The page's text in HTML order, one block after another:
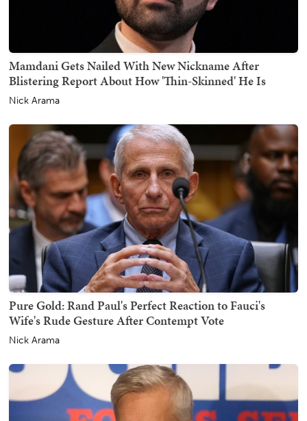
Mamdani Gets Nailed With New Nickname After
Blistering Report About How 'Thin-Skinned' He Is
Nick Arama
Pure Gold: Rand Paul's Perfect Reaction to Fauci's
Wife's Rude Gesture After Contempt Vote
Nick Arama